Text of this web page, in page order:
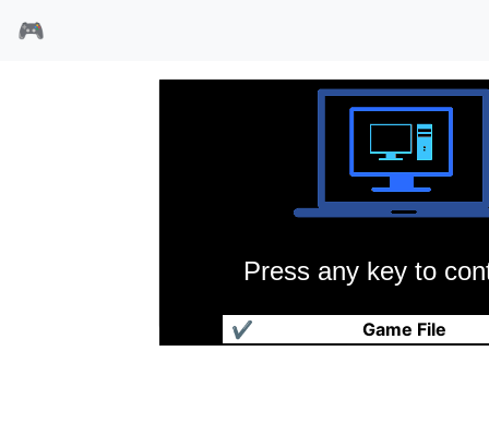
🎮
Press any key to
Game File
✔
降魔勇士